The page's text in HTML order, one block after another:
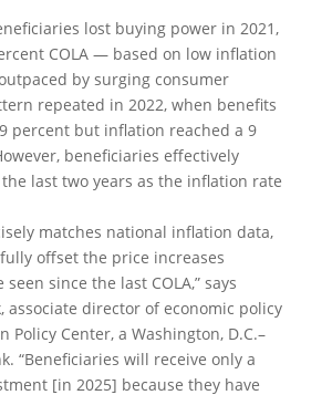
lost buying power in 2021,
COLA — based on low inflation
by surging consumer
repeated in 2022, when benefits
percent but inflation reached a 9
beneficiaries effectively
last two years as the inflation rate
matches national inflation data,
offset the price increases
since the last COLA,” says
associate director of economic policy
Policy Center, a Washington, D.C.–
“Beneficiaries will receive only a
[in 2025] because they have